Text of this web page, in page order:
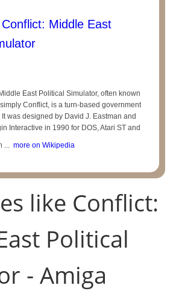
Middle East
East Political Simulator, often known
Conflict, is a turn-based government
was designed by David J. Eastman and
Interactive in 1990 for DOS, Atari ST and
... more on Wikipedia
like Conflict:
Political
- Amiga